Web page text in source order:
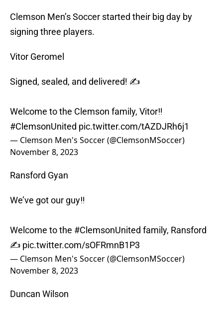
Clemson Men’s Soccer started their big day by
signing three players.
Vitor Geromel
Signed, sealed, and delivered! ✍️
Welcome to the Clemson family, Vitor‼️
#ClemsonUnited pic.twitter.com/tAZDJRh6j1
— Clemson Men's Soccer (@ClemsonMSoccer)
November 8, 2023
Ransford Gyan
We’ve got our guy‼️
Welcome to the #ClemsonUnited family, Ransford
✍️ pic.twitter.com/sOFRmnB1P3
— Clemson Men's Soccer (@ClemsonMSoccer)
November 8, 2023
Duncan Wilson